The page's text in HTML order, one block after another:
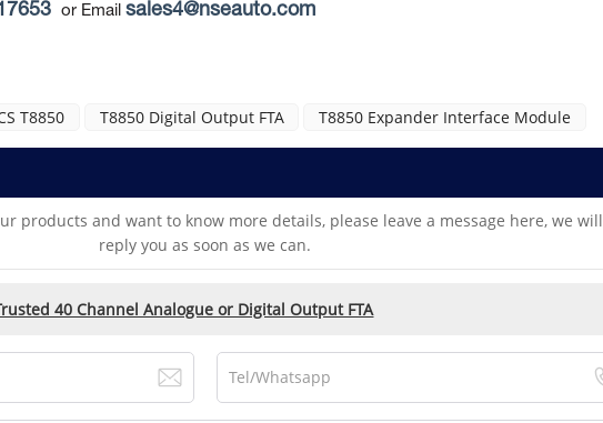
or Email sales4@nseauto.com
T8850 T8850 Digital Output FTA T8850 Expander Interface Module
products and want to know more details, please leave a message here, we will
reply you as soon as we can.
40 Channel Analogue or Digital Output FTA